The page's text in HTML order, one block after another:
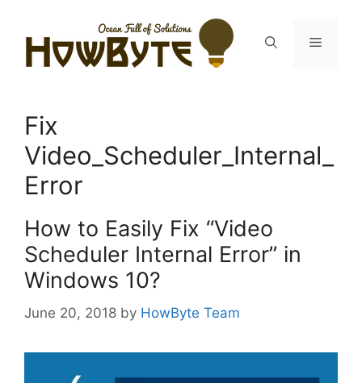
content
Menu
Fix
Video_Scheduler_Internal_
Error
How to Easily Fix “Video
Scheduler Internal Error” in
Windows 10?
June 20, 2018 by HowByte Team